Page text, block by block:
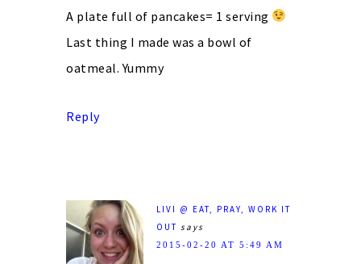
A plate full of pancakes= 1 serving
Last thing I made was a bowl of
oatmeal. Yummy
Reply
LIVI @ EAT, PRAY, WORK IT
OUT says
2015-02-20 AT 5:49 AM